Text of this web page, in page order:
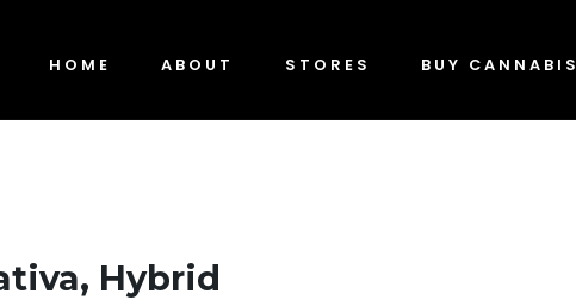
HOME ABOUT STORES BUY CANNABIS
Hybrid